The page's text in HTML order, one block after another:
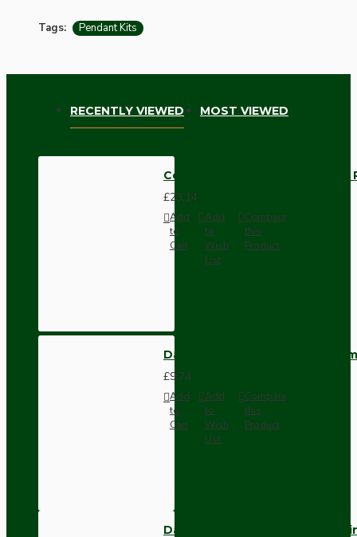
Tags: Pendant Kits
RECENTLY VIEWED MOST VIEWED
Ceiling Pendant Kit with Large
£23.14
Add
to
Cart
Add
to
Wish
List
Compare
this
Product
Dark Brown Wall Switch -
£9.74
Add
to
Cart
Add
to
Wish
List
Compare
this
Product
Dark Brown Fused Plug -UK